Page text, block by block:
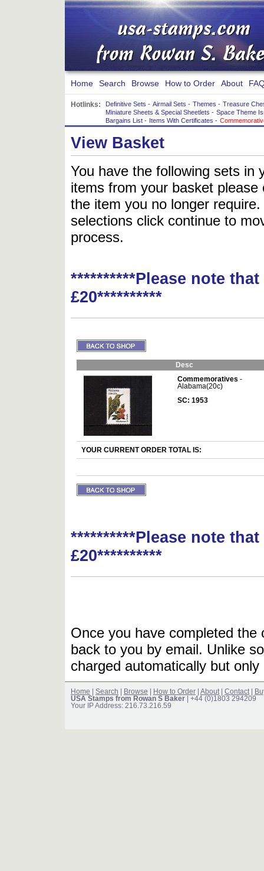
Home Search Browse How to Order About
Hotlinks: Definitive Sets - Airmail Sets - Themes - Treasure
Miniature Sheets & Special Sheetlets - Space Theme
Bargains List - Items With Certificates -
View Basket
You have the following sets in
items from your basket
the item you no longer
selections click continue to
process.
**********Please note
£20**********
Desc
Commemoratives -
Alabama(20c)
SC: 1953
YOUR CURRENT ORDER TOTAL IS:
**********Please note
£20**********
Once you have completed
back to you by email. Unlike
charged automatically but
Home Search Browse How to Order About| Contact|
USA Stamps from Rowan S Baker | +44 (0)1803 294209
Your IP Address: 216.73.216.59